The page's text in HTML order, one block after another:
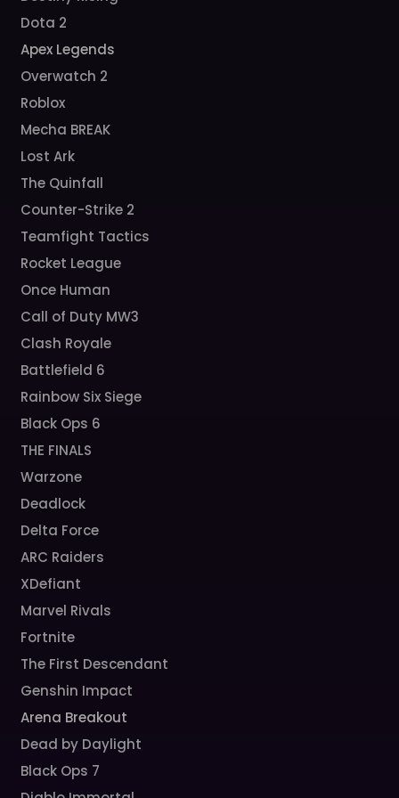
Dota 2
Apex Legends
Overwatch 2
Roblox
Mecha BREAK
Lost Ark
The Quinfall
Counter-Strike 2
Teamfight Tactics
Rocket League
Once Human
Call of Duty MW3
Clash Royale
Battlefield 6
Rainbow Six Siege
Black Ops 6
THE FINALS
Warzone
Deadlock
Delta Force
ARC Raiders
XDefiant
Marvel Rivals
Fortnite
The First Descendant
Genshin Impact
Arena Breakout
Dead by Daylight
Black Ops 7